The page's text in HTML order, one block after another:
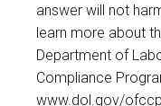
answer will not
learn more about
Department of
Compliance
www.dol.gov/ofccp